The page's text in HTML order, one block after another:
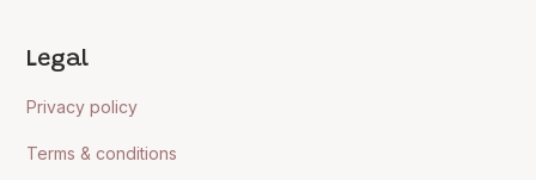
Legal
Privacy policy
Terms & conditions